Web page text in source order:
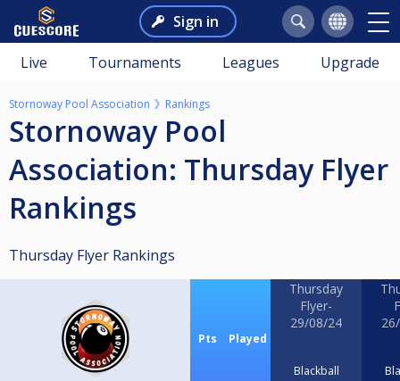
Sign in
Live Tournaments Leagues Upgrade
Stornoway Pool Association Rankings
Stornoway Pool
Association: Thursday Flyer
Rankings
Thursday Flyer Rankings
Pts Played
Thursday
Flyer-
29/08/24
Blackball